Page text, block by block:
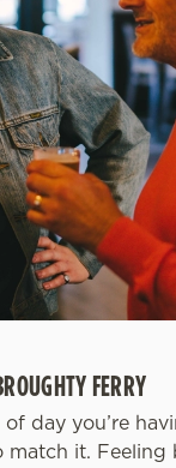
FERRY
day you’re
match it. Feeling